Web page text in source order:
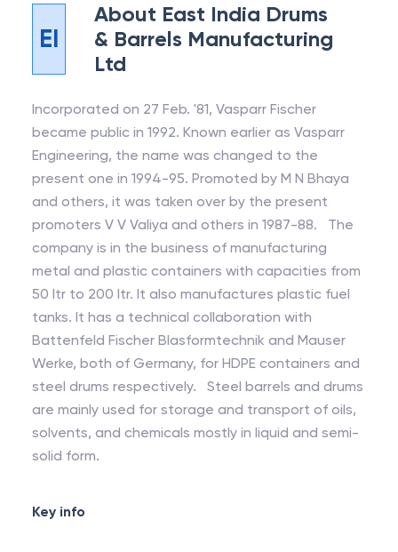
EI
About East India Drums
& Barrels Manufacturing
Ltd
Incorporated on 27 Feb. '81, Vasparr Fischer
became public in 1992. Known earlier as Vasparr
Engineering, the name was changed to the
present one in 1994-95. Promoted by M N Bhaya
and others, it was taken over by the present
promoters V V Valiya and others in 1987-88. The
company is in the business of manufacturing
metal and plastic containers with capacities from
50 ltr to 200 ltr. It also manufactures plastic fuel
tanks. It has a technical collaboration with
Battenfeld Fischer Blasformtechnik and Mauser
Werke, both of Germany, for HDPE containers and
steel drums respectively. Steel barrels and drums
are mainly used for storage and transport of oils,
solvents, and chemicals mostly in liquid and semi-
solid form.
Key info